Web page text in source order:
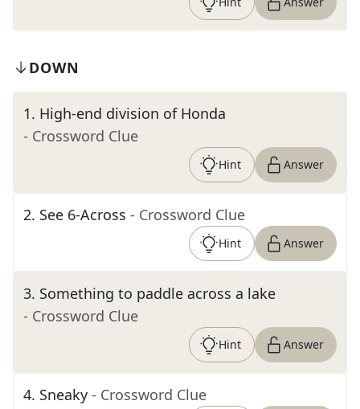
DOWN
1. High-end division of Honda
- Crossword Clue
Hint Answer
2. See 6-Across - Crossword Clue
Hint Answer
3. Something to paddle across a lake
- Crossword Clue
Hint Answer
4. Sneaky - Crossword Clue